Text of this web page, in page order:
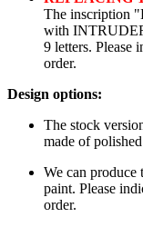
The inscription
with
9 letters. Please
order.
Design options:
The stock
made of
We can produce
paint. Please
order.